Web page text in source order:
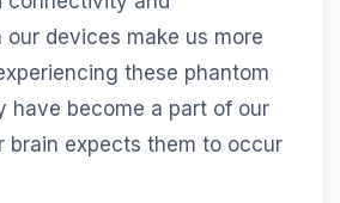
our devices make us more
these phantom
have become a part of our
brain expects them to occur